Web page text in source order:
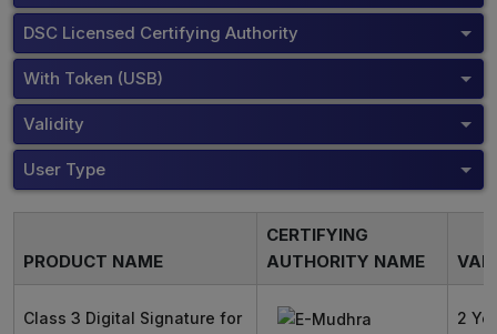
DSC Licensed Certifying Authority
With Token (USB)
Validity
User Type
PRODUCT NAME
CERTIFYING
AUTHORITY NAME
Class 3 Digital Signature for
2